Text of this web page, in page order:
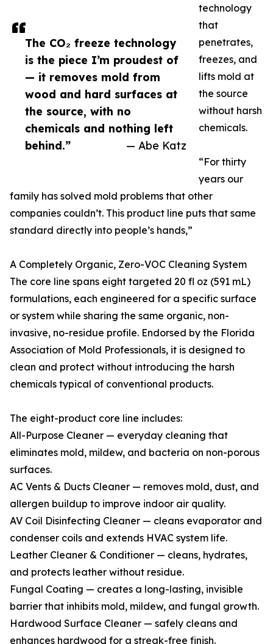
The CO₂ freeze technology
is the piece I’m proudest of
— it removes mold from
wood and hard surfaces at
the source, with no
chemicals and nothing left
behind.”
— Abe Katz
technology
that
penetrates,
freezes, and
lifts mold at
the source
without harsh
chemicals.
“For thirty
years our
family has solved mold problems that other
companies couldn’t. This product line puts that same
standard directly into people’s hands,”
A Completely Organic, Zero-VOC Cleaning System
The core line spans eight targeted 20 fl oz (591 mL)
formulations, each engineered for a specific surface
or system while sharing the same organic, non-
invasive, no-residue profile. Endorsed by the Florida
Association of Mold Professionals, it is designed to
clean and protect without introducing the harsh
chemicals typical of conventional products.
The eight-product core line includes:
All-Purpose Cleaner — everyday cleaning that
eliminates mold, mildew, and bacteria on non-porous
surfaces.
AC Vents & Ducts Cleaner — removes mold, dust, and
allergen buildup to improve indoor air quality.
AV Coil Disinfecting Cleaner — cleans evaporator and
condenser coils and extends HVAC system life.
Leather Cleaner & Conditioner — cleans, hydrates,
and protects leather without residue.
Fungal Coating — creates a long-lasting, invisible
barrier that inhibits mold, mildew, and fungal growth.
Hardwood Surface Cleaner — safely cleans and
enhances hardwood for a streak-free finish.